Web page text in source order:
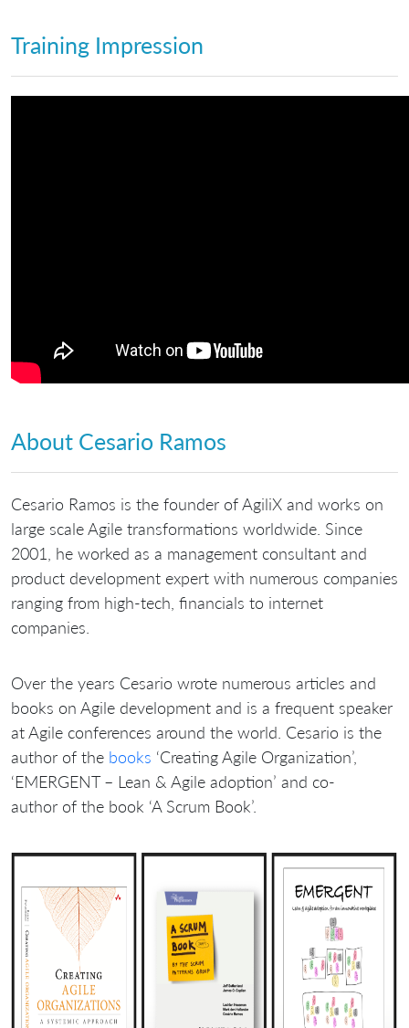
Training Impression
About Cesario Ramos
Cesario Ramos is the founder of AgiliX and works on
large scale Agile transformations worldwide. Since
2001, he worked as a management consultant and
product development expert with numerous companies
ranging from high-tech, financials to internet
companies.
Over the years Cesario wrote numerous articles and
books on Agile development and is a frequent speaker
at Agile conferences around the world. Cesario is the
author of the books ‘Creating Agile Organization’,
‘EMERGENT – Lean & Agile adoption’ and co-
author of the book ‘A Scrum Book’.